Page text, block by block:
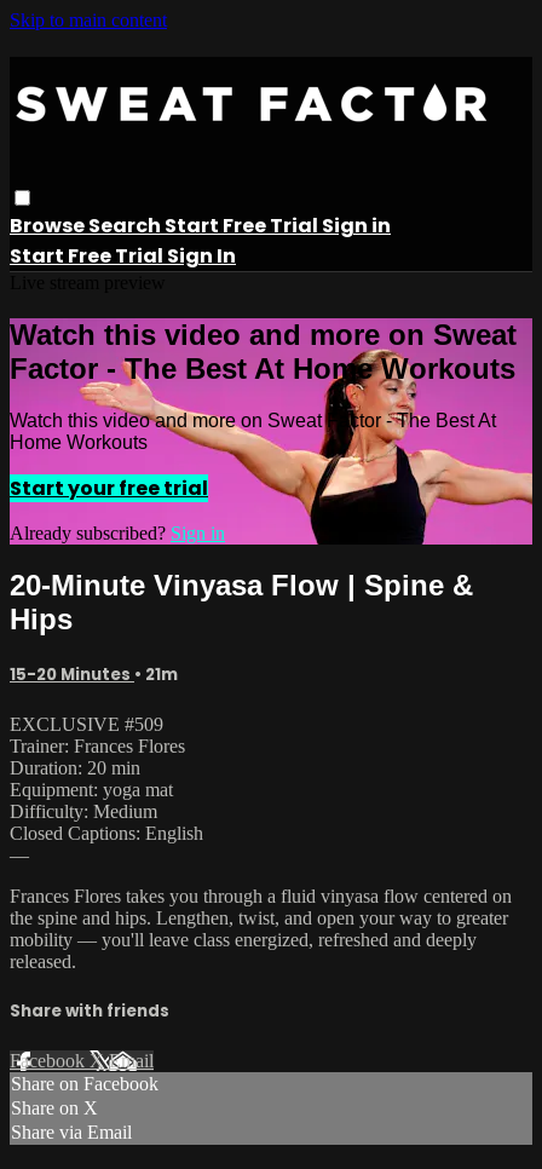
Skip to main content
BrowseSearch Start Free Trial Sign in
Start Free Trial Sign In
Watch this video and more on Sweat
Factor - The Best At Home Workouts
Watch this video and more on Sweat Factor - The Best At
Home Workouts
Start your free trial
Already subscribed? Sign in
20-Minute Vinyasa Flow | Spine &
Hips
15-20 Minutes • 21m
EXCLUSIVE #509
Trainer: Frances Flores
Duration: 20 min
Equipment: yoga mat
Difficulty: Medium
Closed Captions: English
—
Frances Flores takes you through a fluid vinyasa flow centered on
the spine and hips. Lengthen, twist, and open your way to greater
mobility — you'll leave class energized, refreshed and deeply
released.
Share with friends
Facebook XEmail
Share on Facebook
Share on X
Share via Email